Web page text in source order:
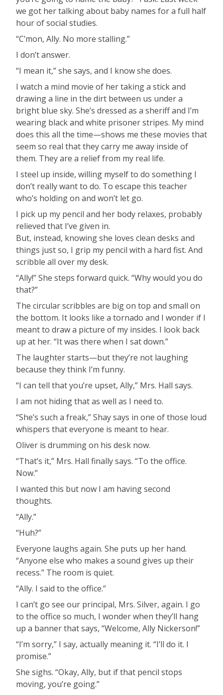
we got her talking about baby names for a full half
hour of social studies.
“C’mon, Ally. No more stalling.”
I don’t answer.
“I mean it,” she says, and I know she does.
I watch a mind movie of her taking a stick and
drawing a line in the dirt between us under a
bright blue sky. She’s dressed as a sheriff and I’m
wearing black and white prisoner stripes. My mind
does this all the time—shows me these movies that
seem so real that they carry me away inside of
them. They are a relief from my real life.
I steel up inside, willing myself to do something I
don’t really want to do. To escape this teacher
who’s holding on and won’t let go.
I pick up my pencil and her body relaxes, probably
relieved that I’ve given in.
But, instead, knowing she loves clean desks and
things just so, I grip my pencil with a hard fist. And
scribble all over my desk.
“Ally!” She steps forward quick. “Why would you do
that?”
The circular scribbles are big on top and small on
the bottom. It looks like a tornado and I wonder if I
meant to draw a picture of my insides. I look back
up at her. “It was there when I sat down.”
The laughter starts—but they’re not laughing
because they think I’m funny.
“I can tell that you’re upset, Ally,” Mrs. Hall says.
I am not hiding that as well as I need to.
“She’s such a freak,” Shay says in one of those loud
whispers that everyone is meant to hear.
Oliver is drumming on his desk now.
“That’s it,” Mrs. Hall finally says. “To the office.
Now.”
I wanted this but now I am having second
thoughts.
“Ally.”
“Huh?”
Everyone laughs again. She puts up her hand.
“Anyone else who makes a sound gives up their
recess.” The room is quiet.
“Ally. I said to the office.”
I can’t go see our principal, Mrs. Silver, again. I go
to the office so much, I wonder when they’ll hang
up a banner that says, “Welcome, Ally Nickerson!”
“I’m sorry,” I say, actually meaning it. “I’ll do it. I
promise.”
She sighs. “Okay, Ally, but if that pencil stops
moving, you’re going.”